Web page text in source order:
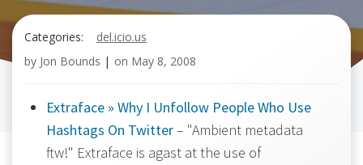
Categories:
del.icio.us
by Jon Bounds | on May 8, 2008
Extraface » Why I Unfollow People Who Use
Hashtags On Twitter– "Ambient metadata
ftw!" Extraface is agast at the use of